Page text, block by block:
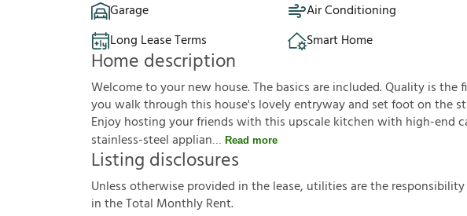
Garage
Air Conditioning
Long Lease Terms
Smart Home
Home description
Welcome to your new house. The basics are included. Quality is
you walk through this house's lovely entryway and set foot on the
Enjoy hosting your friends with this upscale kitchen with high-end
stainless-steel applian
Read more
Listing disclosures
Unlessotherwiseprovided inthelease, utilitiesaretheresponsibility
intheTotal MonthlyRent.